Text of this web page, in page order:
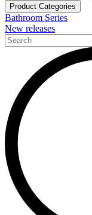
Product Categories
Bathroom Series
New releases